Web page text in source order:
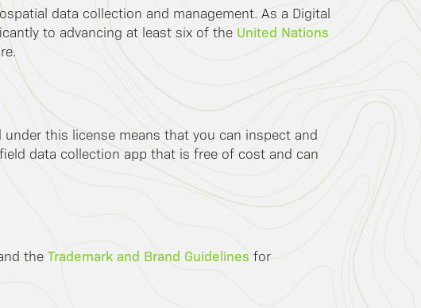
data collection and management. As a Digital
to advancing at least six of the United Nations
under this license means that you can inspect and
data collection app that is free of cost and can
the Trademark and Brand Guidelines for